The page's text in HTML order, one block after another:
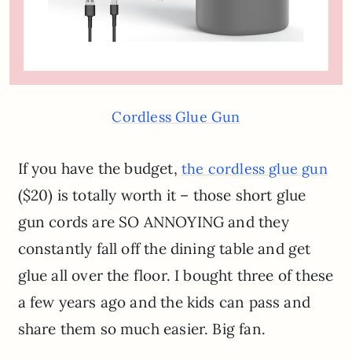
Cordless Glue Gun
If you have the budget, the cordless glue gun
($20) is totally worth it – those short glue
gun cords are SO ANNOYING and they
constantly fall off the dining table and get
glue all over the floor. I bought three of these
a few years ago and the kids can pass and
share them so much easier. Big fan.